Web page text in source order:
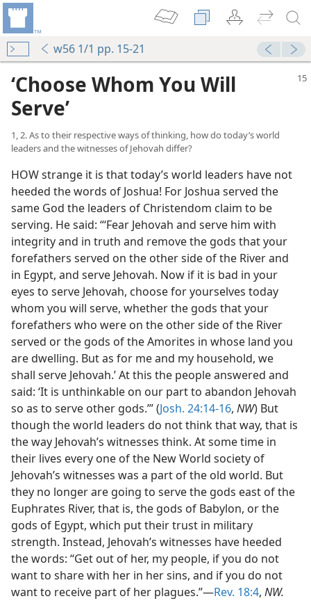
w56 1/1 pp. 15-21
‘Choose Whom You Will
Serve’
1, 2. As to their respective ways of thinking, how do today’s world
leaders and the witnesses of Jehovah differ?
HOW strange it is that today’s world leaders have not
heeded the words of Joshua! For Joshua served the
same God the leaders of Christendom claim to be
serving. He said: “‘Fear Jehovah and serve him with
integrity and in truth and remove the gods that your
forefathers served on the other side of the River and
in Egypt, and serve Jehovah. Now if it is bad in your
eyes to serve Jehovah, choose for yourselves today
whom you will serve, whether the gods that your
forefathers who were on the other side of the River
served or the gods of the Amorites in whose land you
are dwelling. But as for me and my household, we
shall serve Jehovah.’ At this the people answered and
said: ‘It is unthinkable on our part to abandon Jehovah
so as to serve other gods.’” (Josh. 24:14-16, NW) But
though the world leaders do not think that way, that is
the way Jehovah’s witnesses think. At some time in
their lives every one of the New World society of
Jehovah’s witnesses was a part of the old world. But
they no longer are going to serve the gods east of the
Euphrates River, that is, the gods of Babylon, or the
gods of Egypt, which put their trust in military
strength. Instead, Jehovah’s witnesses have heeded
the words: “Get out of her, my people, if you do not
want to share with her in her sins, and if you do not
want to receive part of her plagues.”—Rev. 18:4, NW.